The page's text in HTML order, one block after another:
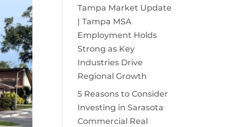
Tampa Market Update
| Tampa MSA
Employment Holds
Strong as Key
Industries Drive
Regional Growth
5 Reasons to Consider
Investing in Sarasota
Commercial Real